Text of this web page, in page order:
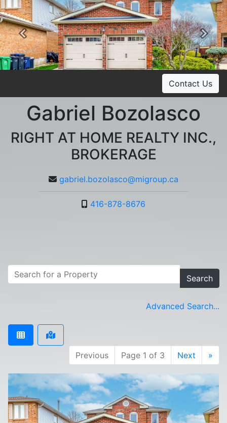
Previous
Contact Us
Gabriel Bozolasco
RIGHT AT HOME REALTY INC.,
BROKERAGE
gabriel.bozolasco@migroup.ca
416-878-8676
Search
Advanced Search...
Previous Page 1 of 3 Next »